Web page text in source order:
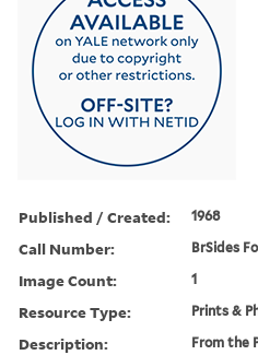
Published / Created: 1968
Call Number: BrSides
Image Count: 1
Resource Type: Prints &
Description:
From the